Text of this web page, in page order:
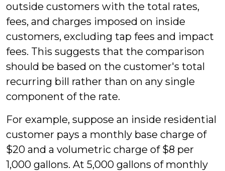
outside customers with the total rates,
fees, and charges imposed on inside
customers, excluding tap fees and impact
fees. This suggests that the comparison
should be based on the customer's total
recurring bill rather than on any single
component of the rate.
For example, suppose an inside residential
customer pays a monthly base charge of
$20 and a volumetric charge of $8 per
1,000 gallons. At 5,000 gallons of monthly